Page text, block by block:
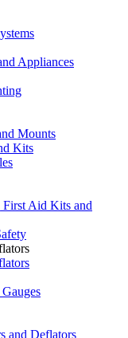
Appliances
Mounts
Kits
First Aid Kits and
and Deflators